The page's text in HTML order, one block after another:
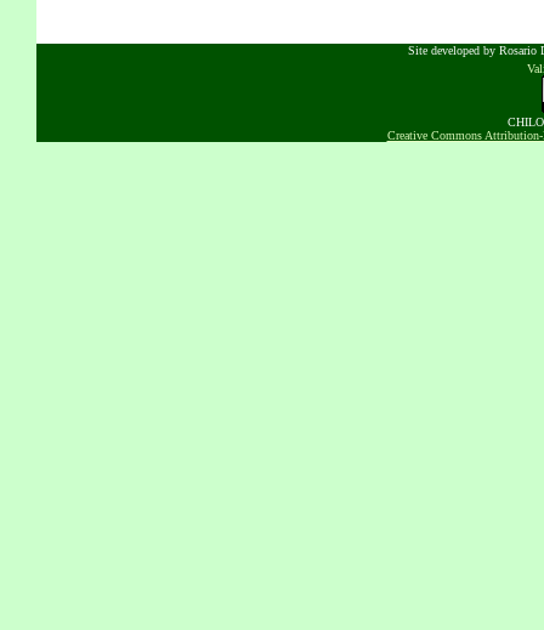
Site developed by Rosario
Creative Commons